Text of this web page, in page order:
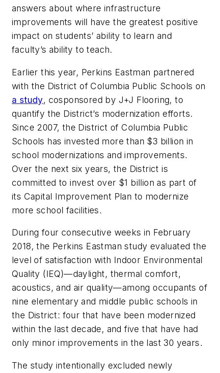
answers about where infrastructure
improvements will have the greatest positive
impact on students’ ability to learn and
faculty’s ability to teach.
Earlier this year, Perkins Eastman partnered
with the District of Columbia Public Schools on
a study, cosponsored by J+J Flooring, to
quantify the District’s modernization efforts.
Since 2007, the District of Columbia Public
Schools has invested more than $3 billion in
school modernizations and improvements.
Over the next six years, the District is
committed to invest over $1 billion as part of
its Capital Improvement Plan to modernize
more school facilities.
During four consecutive weeks in February
2018, the Perkins Eastman study evaluated the
level of satisfaction with Indoor Environmental
Quality (IEQ)—daylight, thermal comfort,
acoustics, and air quality—among occupants of
nine elementary and middle public schools in
the District: four that have been modernized
within the last decade, and five that have had
only minor improvements in the last 30 years.
The study intentionally excluded newly